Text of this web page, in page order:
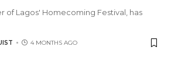
of Lagos' Homecoming Festival, has
4 MONTHS AGO